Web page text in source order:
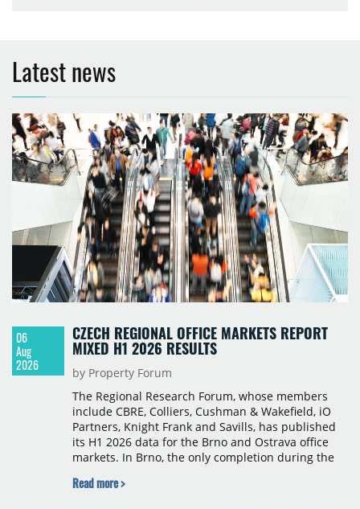
Latest news
06
Aug
2026
CZECH REGIONAL OFFICE MARKETS REPORT
MIXED H1 2026 RESULTS
by Property Forum
The Regional Research Forum, whose members
include CBRE, Colliers, Cushman & Wakefield, iO
Partners, Knight Frank and Savills, has published
its H1 2026 data for the Brno and Ostrava office
markets. In Brno, the only completion during the
construction began on BRIXX Brno (1,400 sqm) in
Read more >